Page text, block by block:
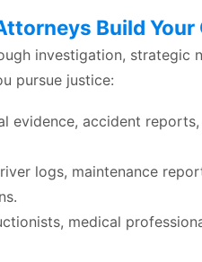
Build Your
investigation, strategic
pursue justice:
evidence, accident
logs, maintenance
medical